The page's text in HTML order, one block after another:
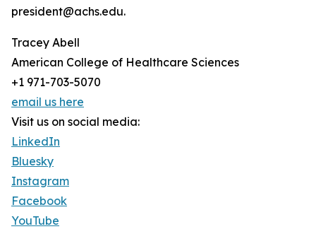
president@achs.edu.
Tracey Abell
American College of Healthcare Sciences
+1 971-703-5070
email us here
Visit us on social media:
LinkedIn
Bluesky
Instagram
Facebook
YouTube